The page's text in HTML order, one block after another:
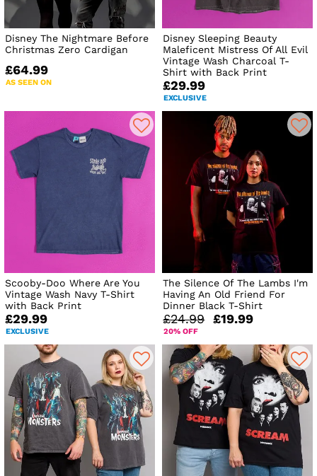
Disney The Nightmare Before
Christmas Zero Cardigan
£64.99
AS SEEN ON
Disney Sleeping Beauty
Maleficent Mistress Of All Evil
Vintage Wash Charcoal T-
Shirt with Back Print
£29.99
EXCLUSIVE
Scooby-Doo Where Are You
Vintage Wash Navy T-Shirt
with Back Print
£29.99
EXCLUSIVE
The Silence Of The Lambs I'm
Having An Old Friend For
Dinner Black T-Shirt
£24.99 £19.99
20% OFF